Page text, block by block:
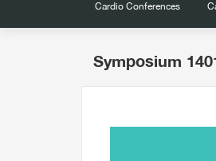
Cardio Conferences
Symposium